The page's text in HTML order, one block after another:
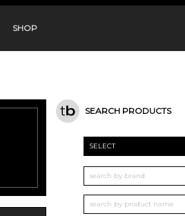
SHOP
SEARCH PRODUCTS
SELECT